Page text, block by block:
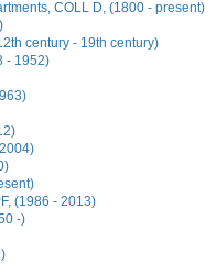
COLL D, (1800 - present)
century - 19th century)
- 1952)
(1986 - 2013)
-)